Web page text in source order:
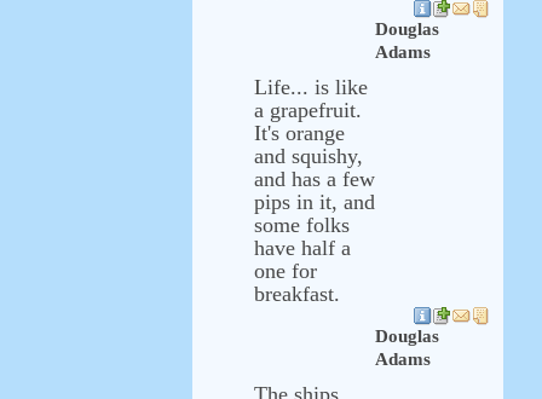
Douglas
Adams
Life... is like
a grapefruit.
It's orange
and squishy,
and has a few
pips in it, and
some folks
have half a
one for
breakfast.
Douglas
Adams
The ships